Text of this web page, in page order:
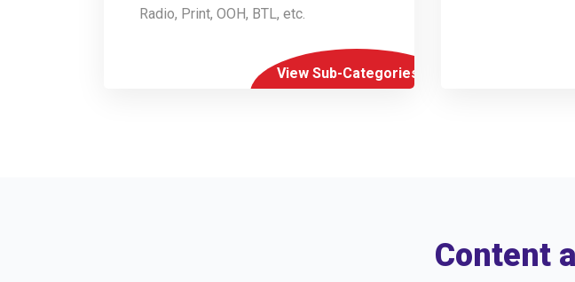
Radio, Print, OOH, BTL, etc.
View Sub-Categories
Content